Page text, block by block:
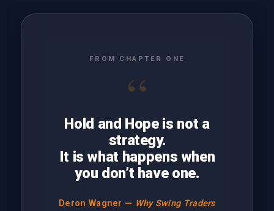
FROM CHAPTER ONE
“
Hold and Hope is not a
strategy.
It is what happens when
you don’t have one.
Deron Wagner — Why Swing Traders